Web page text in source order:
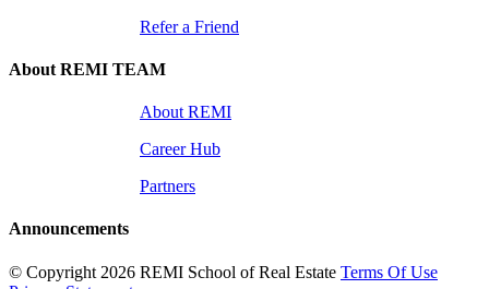
Refer a Friend
About REMI TEAM
About REMI
Career Hub
Partners
Announcements
© Copyright 2026 REMI School of Real Estate Terms Of Use